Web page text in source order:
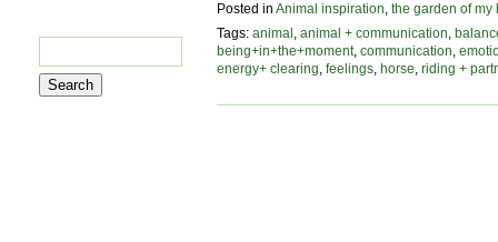
Posted in Animal inspiration, the garden of my
Tags: animal , animal + communication,
being+in+the+moment, communication,
energy+ clearing, feelings, horse, riding +
Search
for: